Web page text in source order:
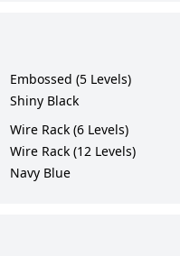
Embossed (5 Levels)
Shiny Black
Wire Rack (6 Levels)
Wire Rack (12 Levels)
Navy Blue